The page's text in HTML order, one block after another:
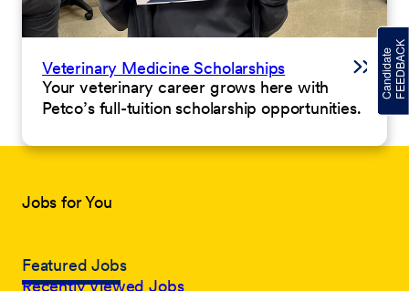
Veterinary Medicine Scholarships
Your veterinary career grows here with
Petco’s full-tuition scholarship opportunities.
Jobs for You
Featured Jobs
Recently Viewed Jobs